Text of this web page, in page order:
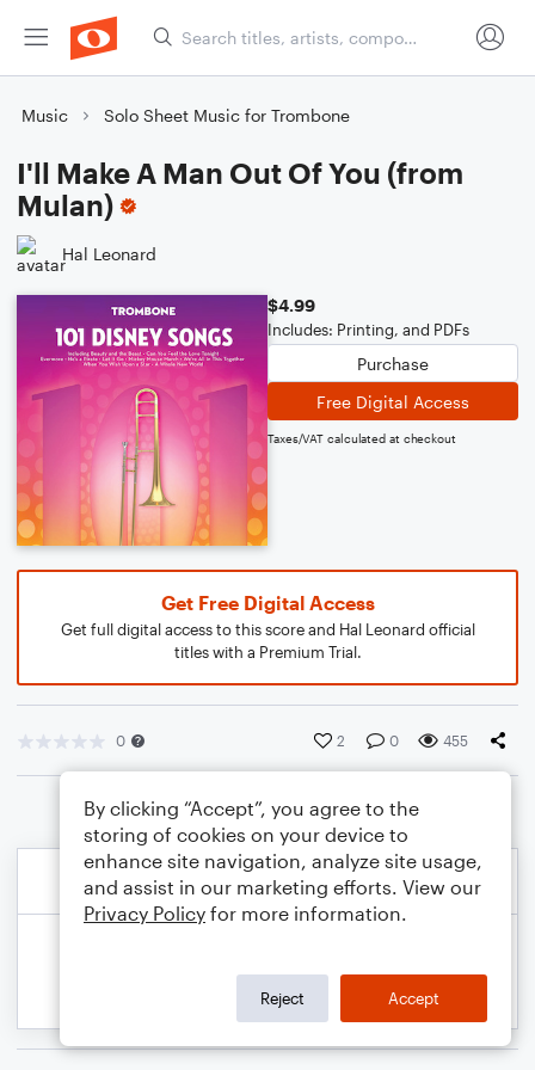
Music Solo Sheet Music for Trombone
I'll Make A Man Out Of You (from
Mulan)
Hal Leonard
$4.99
Includes: Printing, and PDFs
Purchase
Free Digital Access
Taxes/VAT calculated at checkout
Get Free Digital Access
Get full digital access to this score and Hal Leonard official
titles with a Premium Trial.
0 2 0 455
By clicking “Accept”, you agree to the
storing of cookies on your device to
enhance site navigation, analyze site usage,
and assist in our marketing efforts. View our
Privacy Policy for more information.
Reject Accept